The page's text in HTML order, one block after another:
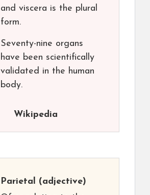
and viscera is the plural
form.
Seventy-nine organs
have been scientifically
validated in the human
body.
Wikipedia
Parietal (adjective)